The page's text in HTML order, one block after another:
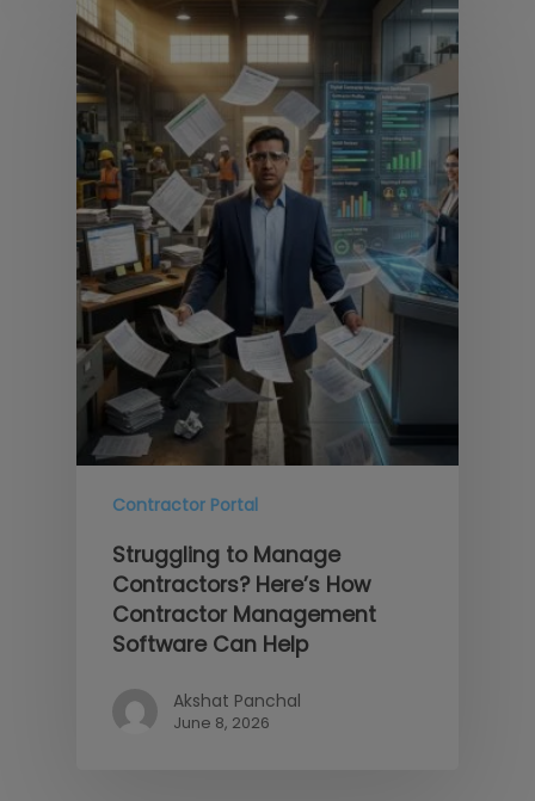
Contractor Portal
Struggling to Manage
Contractors? Here’s How
Contractor Management
Software Can Help
Akshat Panchal
June 8, 2026